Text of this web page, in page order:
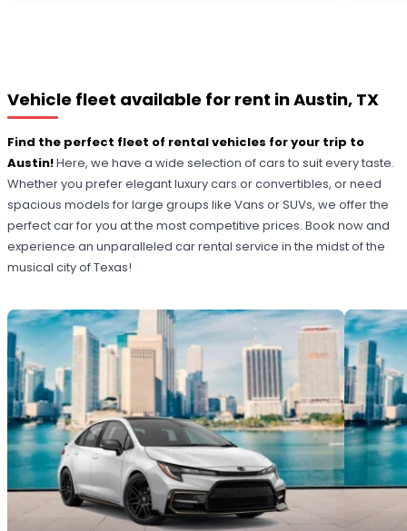
Vehicle fleet available for rent in Austin, TX
Find the perfect fleet of rental vehicles for your trip to
Austin!Here, we have a wide selection of cars to suit every taste.
Whether you prefer elegant luxury cars or convertibles, or need
spacious models for large groups like Vans or SUVs, we offer the
perfect car for you at the most competitive prices. Book now and
experience an unparalleled car rental service in the midst of the
musical city of Texas!